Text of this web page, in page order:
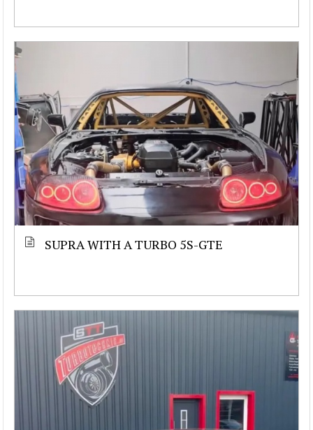
SUPRA WITH A TURBO 5S-GTE